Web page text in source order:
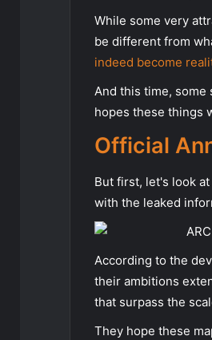
While some very
be different from
indeed become
And this time,
hopes these things
Official
But first, let's look
with the leaked
According to the
their ambitions
that surpass the
They hope these